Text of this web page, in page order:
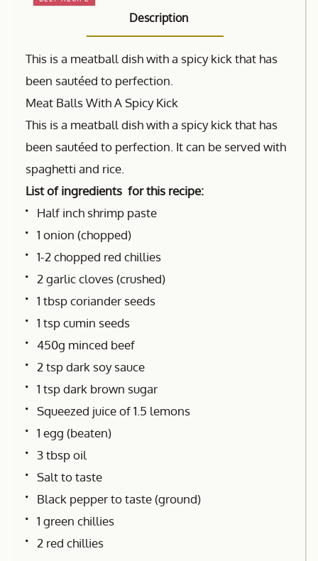
Description
This is a meatball dish with a spicy kick that has
been sautéed to perfection.
Meat Balls With A Spicy Kick
This is a meatball dish with a spicy kick that has
been sautéed to perfection. It can be served with
spaghetti and rice.
List of ingredients for this recipe:
Half inch shrimp paste
1 onion (chopped)
1-2 chopped red chillies
2 garlic cloves (crushed)
1 tbsp coriander seeds
1 tsp cumin seeds
450g minced beef
2 tsp dark soy sauce
1 tsp dark brown sugar
Squeezed juice of 1.5 lemons
1 egg (beaten)
3 tbsp oil
Salt to taste
Black pepper to taste (ground)
1 green chillies
2 red chillies